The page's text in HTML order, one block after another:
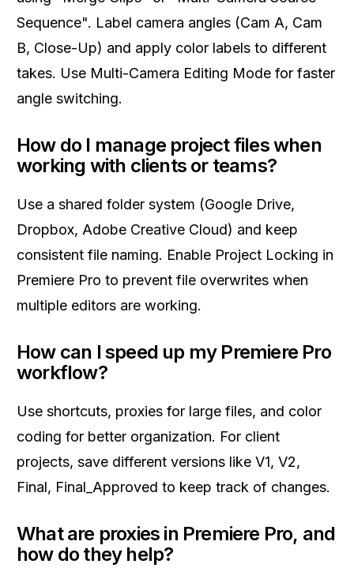
Sequence". Label camera angles (Cam A, Cam
B, Close-Up) and apply color labels to different
takes. Use Multi-Camera Editing Mode for faster
angle switching.
How do I manage project files when
working with clients or teams?
Use a shared folder system (Google Drive,
Dropbox, Adobe Creative Cloud) and keep
consistent file naming. Enable Project Locking in
Premiere Pro to prevent file overwrites when
multiple editors are working.
How can I speed up my Premiere Pro
workflow?
Use shortcuts, proxies for large files, and color
coding for better organization. For client
projects, save different versions like V1, V2,
Final, Final_Approved to keep track of changes.
What are proxies in Premiere Pro, and
how do they help?